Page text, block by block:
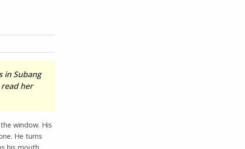
in Subang
her
window. His
He turns